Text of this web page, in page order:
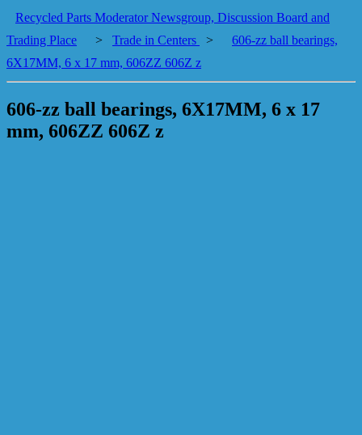
Recycled Parts Moderator Newsgroup, Discussion Board and
Trading Place
> Trade in Centers >
606-zz ball bearings,
6X17MM, 6 x 17 mm, 606ZZ 606Z z
606-zz ball bearings, 6X17MM, 6 x 17
mm, 606ZZ 606Z z